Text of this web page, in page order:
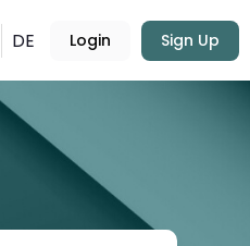
DE Login Sign Up